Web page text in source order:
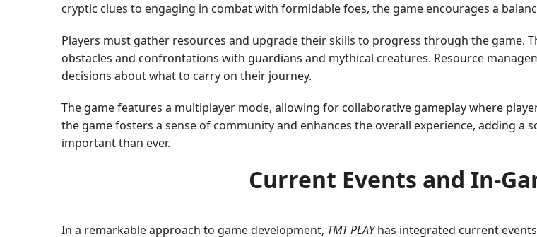
cryptic clues to engaging in combat with formidable foes, the game encourages a
Players must gather resources and upgrade their skills to progress through the game.
obstacles and confrontations with guardians and mythical creatures. Resource
decisions about what to carry on their journey.
The game features a multiplayer mode, allowing for collaborative gameplay where
the game fosters a sense of community and enhances the overall experience, adding
important than ever.
Current Events and In-
In a remarkable approach to game development, TMT PLAYhas integrated current